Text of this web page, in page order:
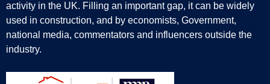
activity in the UK. Filling an important gap, it can be widely
used in construction, and by economists, Government,
national media, commentators and influencers outside the
industry.